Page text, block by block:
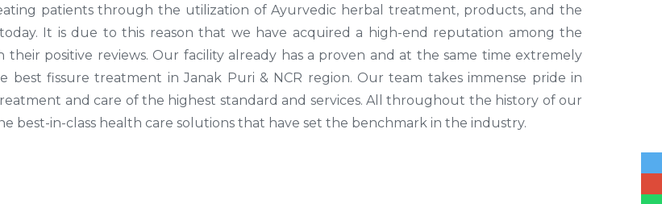
patients through the utilization of Ayurvedic herbal treatment, products, and the
It is due to this reason that we have acquired a high-end reputation among the
positive reviews. Our facility already has a proven and at the same time extremely
fissure treatment in Janak Puri & NCR region. Our team takes immense pride in
and care of the highest standard and services. All throughout the history of our
best-in-class health care solutions that have set the benchmark in the industry.